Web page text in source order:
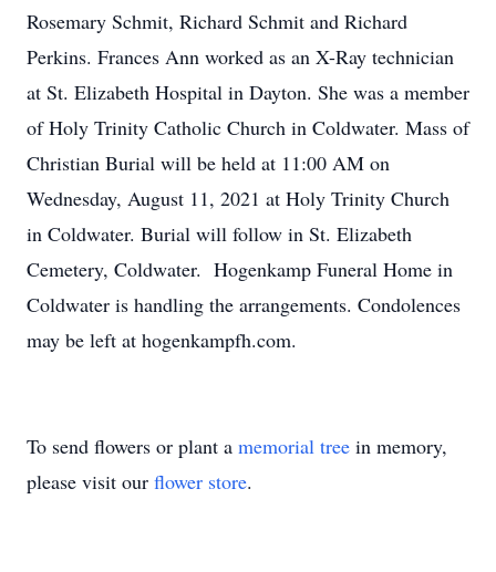
Rosemary Schmit, Richard Schmit and Richard
Perkins. Frances Ann worked as an X-Ray technician
at St. Elizabeth Hospital in Dayton. She was a member
of Holy Trinity Catholic Church in Coldwater. Mass of
Christian Burial will be held at 11:00 AM on
Wednesday, August 11, 2021 at Holy Trinity Church
in Coldwater. Burial will follow in St. Elizabeth
Cemetery, Coldwater. Hogenkamp Funeral Home in
Coldwater is handling the arrangements. Condolences
may be left at hogenkampfh.com.
To send flowers or plant a memorial tree in memory,
please visit our flower store.